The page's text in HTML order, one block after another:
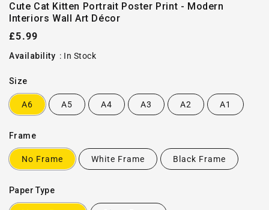
Cute Cat Kitten Portrait Poster Print - Modern
Interiors Wall Art Décor
Regular
price
£5.99
Availability : In Stock
Size
A6 A5 A4 A3 A2 A1
Frame
No Frame White Frame Black Frame
Paper Type